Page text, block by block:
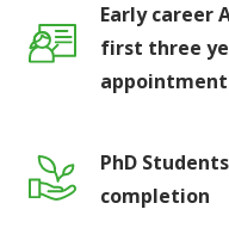
Early career
first three
PhD
completion